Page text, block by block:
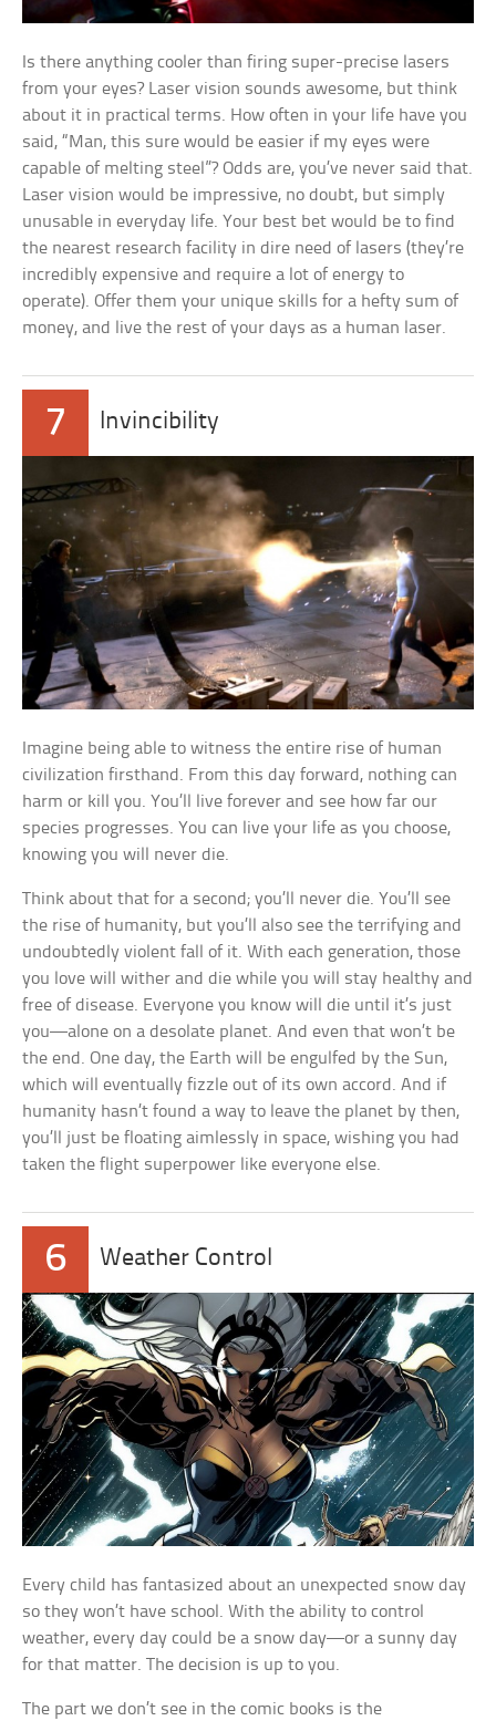
Is there anything cooler than firing super-precise lasers
from your eyes? Laser vision sounds awesome, but think
about it in practical terms. How often in your life have you
said, “Man, this sure would be easier if my eyes were
capable of melting steel”? Odds are, you’ve never said that.
Laser vision would be impressive, no doubt, but simply
unusable in everyday life. Your best bet would be to find
the nearest research facility in dire need of lasers (they’re
incredibly expensive and require a lot of energy to
operate). Offer them your unique skills for a hefty sum of
money, and live the rest of your days as a human laser.
7 Invincibility
Imagine being able to witness the entire rise of human
civilization firsthand. From this day forward, nothing can
harm or kill you. You’ll live forever and see how far our
species progresses. You can live your life as you choose,
knowing you will never die.
Think about that for a second; you’ll never die. You’ll see
the rise of humanity, but you’ll also see the terrifying and
undoubtedly violent fall of it. With each generation, those
you love will wither and die while you will stay healthy and
free of disease. Everyone you know will die until it’s just
you—alone on a desolate planet. And even that won’t be
the end. One day, the Earth will be engulfed by the Sun,
which will eventually fizzle out of its own accord. And if
humanity hasn’t found a way to leave the planet by then,
you’ll just be floating aimlessly in space, wishing you had
taken the flight superpower like everyone else.
6 Weather Control
Every child has fantasized about an unexpected snow day
so they won’t have school. With the ability to control
weather, every day could be a snow day—or a sunny day
for that matter. The decision is up to you.
The part we don’t see in the comic books is the